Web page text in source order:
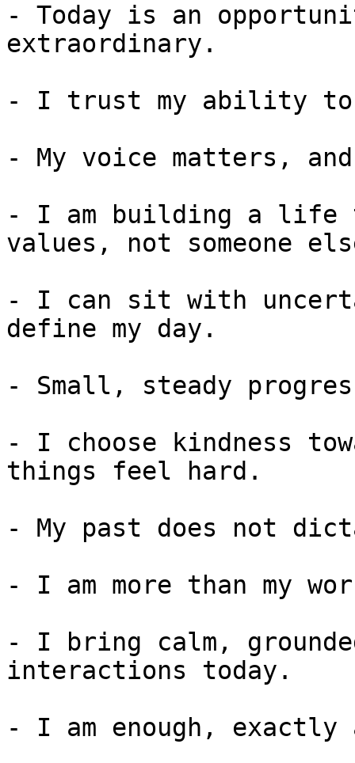
- Today is an
extraordinary.
- I trust my ability to
- My voice matters,
- I am building a life
values, not someone
- I can sit with
define my day.
- Small, steady
- I choose kindness
things feel hard.
- My past does not
- I am more than my
- I bring calm,
interactions today.
- I am enough,